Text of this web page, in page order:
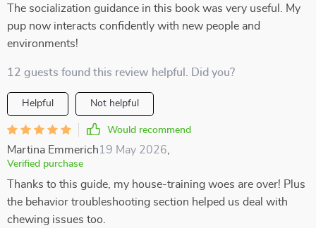
The socialization guidance in this book was very useful. My
pup now interacts confidently with new people and
environments!
12 guests found this review helpful. Did you?
Helpful Not helpful
Would recommend
Martina Emmerich19 May 2026
Verified purchase
Thanks to this guide, my house-training woes are over! Plus
the behavior troubleshooting section helped us deal with
chewing issues too.